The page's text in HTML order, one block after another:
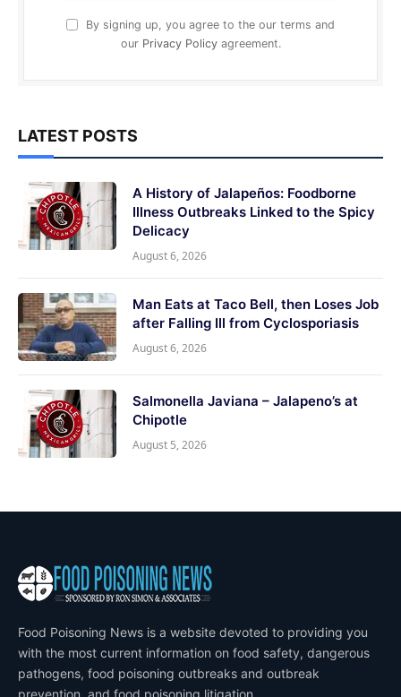
By signing up, you agree to the our terms and
our Privacy Policyagreement.
LATEST POSTS
A History of Jalapeños: Foodborne
Illness Outbreaks Linked to the Spicy
Delicacy
August 6, 2026
Man Eats at Taco Bell, then Loses Job
after Falling Ill from Cyclosporiasis
August 6, 2026
Salmonella Javiana – Jalapeno’s at
Chipotle
August 5, 2026
Food Poisoning News is a website devoted to providing you
with the most current information on food safety, dangerous
pathogens, food poisoning outbreaks and outbreak